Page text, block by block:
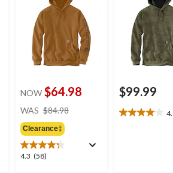
NOW $64.98
WAS $84.98
Clearance‡
4.3 (58)
4.3
$99.99
4.0